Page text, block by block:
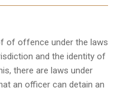
of offence under the laws
and the identity of
there are laws under
an officer can detain an